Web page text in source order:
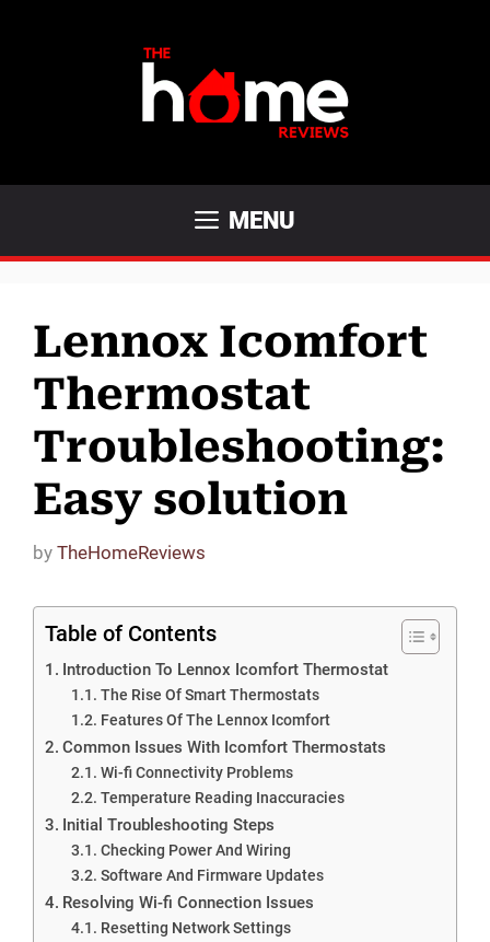
MENU
Lennox Icomfort
Thermostat
Troubleshooting:
Easy solution
by TheHomeReviews
Table of Contents
Introduction To Lennox Icomfort Thermostat
The Rise Of Smart Thermostats
Features Of The Lennox Icomfort
Common Issues With Icomfort Thermostats
Wi-fi Connectivity Problems
Temperature Reading Inaccuracies
Initial Troubleshooting Steps
Checking Power And Wiring
Software And Firmware Updates
Resolving Wi-fi Connection Issues
Resetting Network Settings